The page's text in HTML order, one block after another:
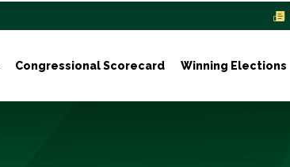
Congressional Scorecard Winning Elections